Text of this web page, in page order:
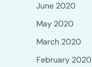
June 2020
May 2020
March 2020
February 2020